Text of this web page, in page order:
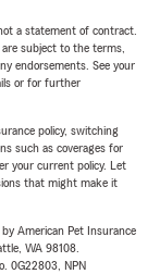
a statement of contract.
subject to the terms,
endorsements. See your
or for further
policy, switching
such as coverages for
your current policy. Let
that might make it
American Pet Insurance
WA 98108.
0G22803, NPN